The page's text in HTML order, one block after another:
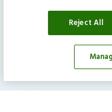
Invitation
|Terms|
Reject All